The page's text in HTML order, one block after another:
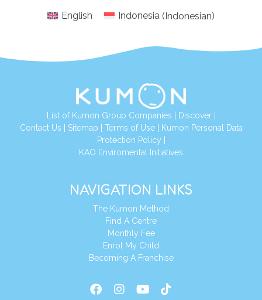
English Indonesia (Indonesian)
List of Kumon Group Companies Discover|
Contact Us Sitemap Terms of Use|
Kumon Personal Data
Protection Policy
KAO Enviromental Initiatives
NAVIGATION LINKS
The Kumon Method
Find A Centre
Monthly Fee
Enrol My Child
Becoming A Franchise